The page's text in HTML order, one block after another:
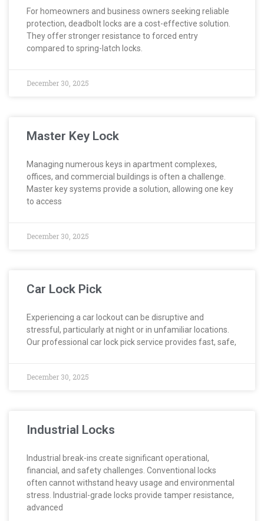
For homeowners and business owners seeking reliable
protection, deadbolt locks are a cost-effective solution.
They offer stronger resistance to forced entry
compared to spring-latch locks.
December 30, 2025
Master Key Lock
Managing numerous keys in apartment complexes,
offices, and commercial buildings is often a challenge.
Master key systems provide a solution, allowing one key
to access
December 30, 2025
Car Lock Pick
Experiencing a car lockout can be disruptive and
stressful, particularly at night or in unfamiliar locations.
Our professional car lock pick service provides fast, safe,
December 30, 2025
Industrial Locks
Industrial break-ins create significant operational,
financial, and safety challenges. Conventional locks
often cannot withstand heavy usage and environmental
stress. Industrial-grade locks provide tamper resistance,
advanced